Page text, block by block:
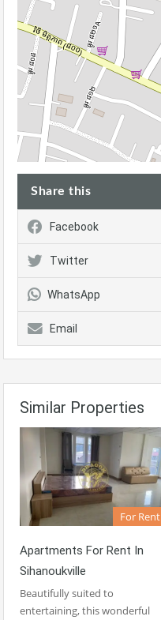
Share this
Facebook
Twitter
WhatsApp
Email
Similar Properties
For Rent
Apartments For Rent In
Sihanoukville
Beautifully suited to
entertaining, this wonderful